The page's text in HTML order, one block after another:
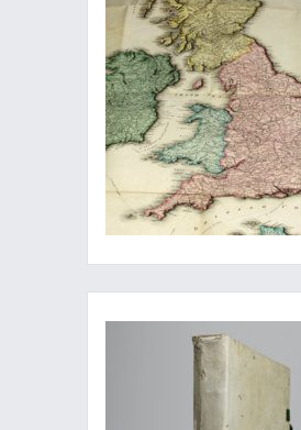
Euclid, visually explained to